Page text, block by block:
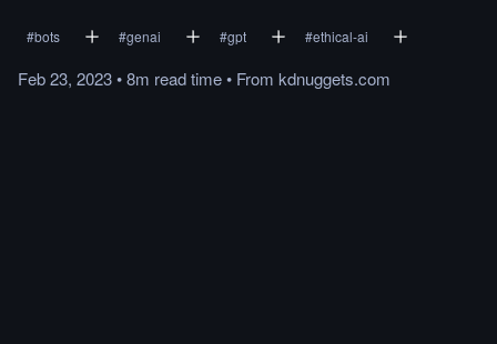
#bots #genai #gpt #ethical-ai
Feb 23, 2023•8m readtime• From kdnuggets.com